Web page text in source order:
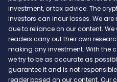
investment, or tax advice. The
investors can incur losses. We
due to reliance on our content.
readers carry out their own
making any investment. With the
we try to be as accurate as
guarantee it and is not
reader based on our content. Our